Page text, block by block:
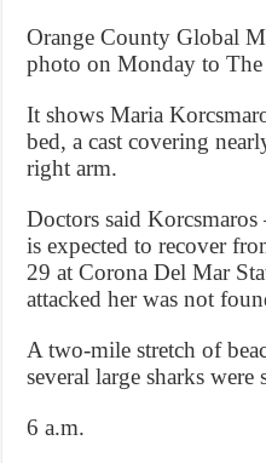
Orange County Global
photo on Monday to The
It shows Maria
bed, a cast covering
right arm.
Doctors said
is expected to recover
29 at Corona Del Mar
attacked her was not
A two-mile stretch of
several large sharks
6 a.m.